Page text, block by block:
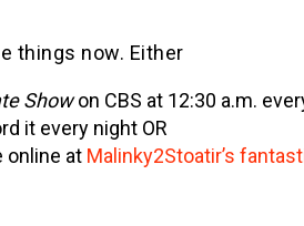
things now. Either
Showon CBS at 12:30 a.m.
it every night OR
online at Malinky2Stoatir’s